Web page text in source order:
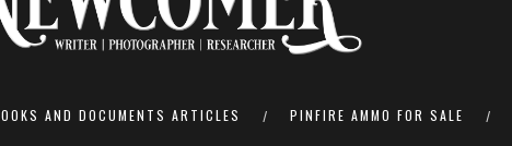
AND DOCUMENTS ARTICLES PINFIRE AMMO FOR SALE